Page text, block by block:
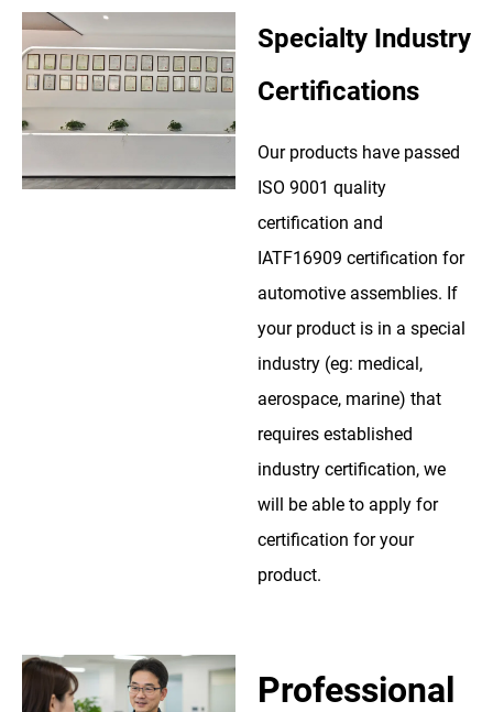
Specialty Industry
Certifications
Our products have passed
ISO 9001 quality
certification and
IATF16909 certification for
automotive assemblies. If
your product is in a special
industry (eg: medical,
aerospace, marine) that
requires established
industry certification, we
will be able to apply for
certification for your
product.
Professional